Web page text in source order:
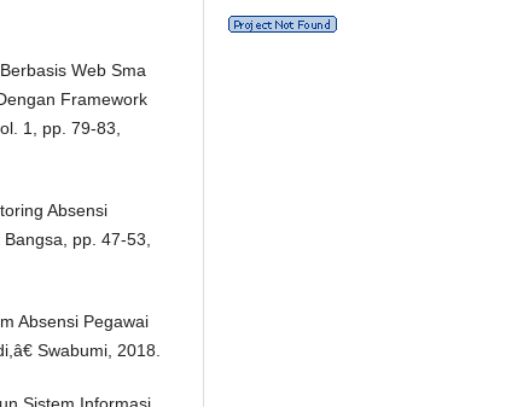
Web Sma
Framework
1, pp. 79-83,
Absensi
pp. 47-53,
Absensi Pegawai
Swabumi, 2018.